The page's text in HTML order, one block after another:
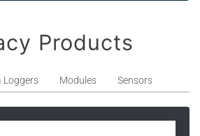
Products
Loggers Modules Sensors